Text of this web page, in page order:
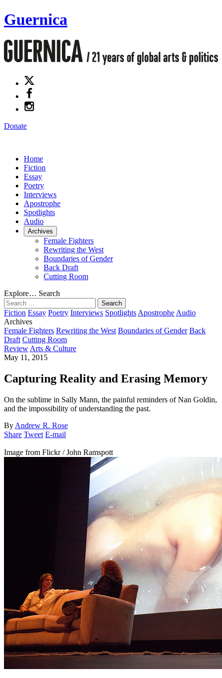
Guernica
Donate
Home
Fiction
Essay
Poetry
Interviews
Apostrophe
Spotlights
Audio
Archives
Female Fighters
Rewriting the West
Boundaries of Gender
Back Draft
Cutting Room
Explore… Search
Search
for:
Fiction Essay Poetry Interviews Spotlights Apostrophe Audio
Archives
Female Fighters Rewriting the West Boundaries of Gender Back
Draft Cutting Room
Review Arts & Culture
May 11, 2015
Capturing Reality and Erasing Memory
On the sublime in Sally Mann, the painful reminders of Nan Goldin,
and the impossibility of understanding the past.
By Andrew R. Rose
Share Tweet E-mail
Image from Flickr / John Ramspott